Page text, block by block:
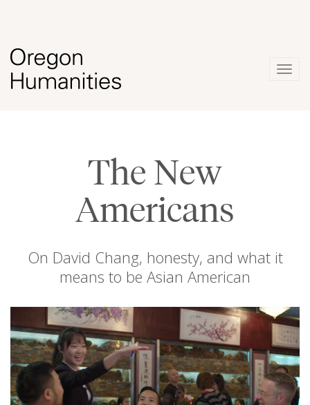
The New
Americans
On David Chang, honesty, and what it
means to be Asian American